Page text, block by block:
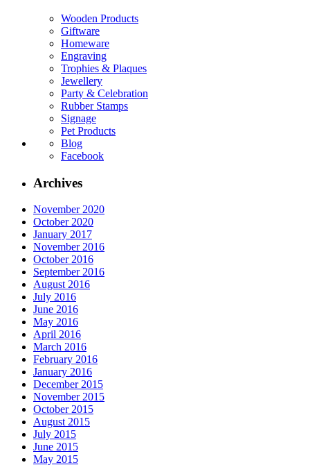
Wooden Products
Giftware
Homeware
Engraving
Trophies & Plaques
Jewellery
Party & Celebration
Rubber Stamps
Signage
Pet Products
Blog
Facebook
Archives
November 2020
October 2020
January 2017
November 2016
October 2016
September 2016
August 2016
July 2016
June 2016
May 2016
April 2016
March 2016
February 2016
January 2016
December 2015
November 2015
October 2015
August 2015
July 2015
June 2015
May 2015